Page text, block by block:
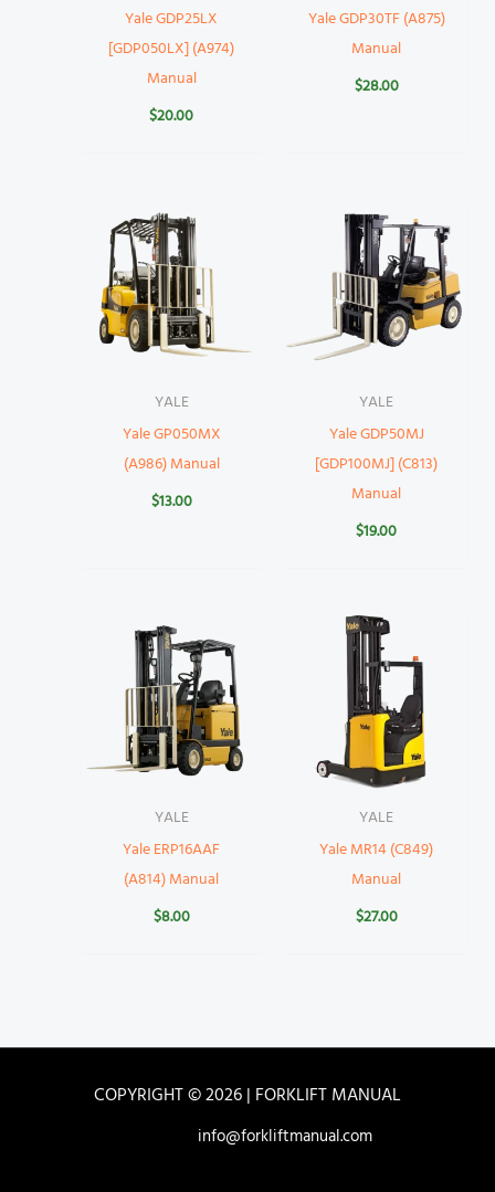
Yale GDP25LX
[GDP050LX] (A974)
Manual
$20.00
Yale GDP30TF (A875)
Manual
$28.00
YALE
Yale GP050MX
(A986) Manual
$13.00
YALE
Yale GDP50MJ
[GDP100MJ] (C813)
Manual
$19.00
YALE
Yale ERP16AAF
(A814) Manual
$8.00
YALE
Yale MR14 (C849)
Manual
$27.00
COPYRIGHT © 2026 | FORKLIFT MANUAL
info@forkliftmanual.com